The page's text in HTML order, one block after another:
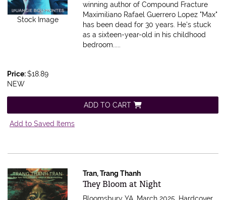
Stock Image
winning author of Compound Fracture
Maximiliano Rafael Guerrero Lopez "Max"
has been dead for 30 years. He's stuck
as a sixteen-year-old in his childhood
bedroom.....
Price:$18.89
NEW
ADD TO CART
Add to Saved Items
Tran, Trang Thanh
Item 613409
They Bloom at Night